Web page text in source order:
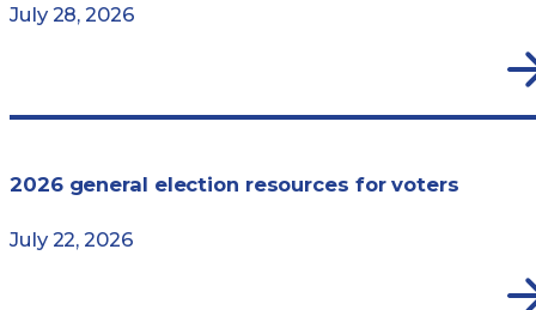
July 28, 2026
2026 general election resources for voters
July 22, 2026